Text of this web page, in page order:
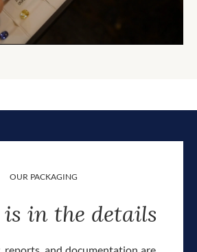
OUR PACKAGING
in the details